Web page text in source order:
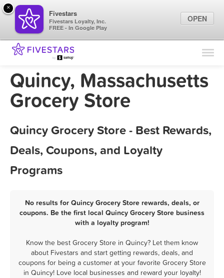
Find Locations
Marketing Tips
Quincy, Massachusetts
Grocery Store
Quincy Grocery Store - Best Rewards,
Deals, Coupons, and Loyalty
Programs
No results for Quincy Grocery Store rewards, deals, or
coupons. Be the first local Quincy Grocery Store business
with a loyalty program!
Know the best Grocery Store in Quincy? Let them know
about Fivestars and start getting rewards, deals, and
coupons for being a customer at your favorite Grocery Store
in Quincy! Love local businesses and reward your loyalty!
×
Fivestars
Fivestars Loyalty, Inc.
FREE - In Google Play
OPEN